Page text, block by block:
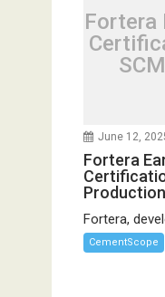
Fortera
June 12,
Fortera
Production
Fortera,
CementScope